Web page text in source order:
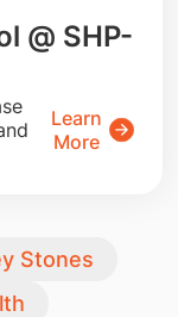
@ SHP-
Learn
More
Stones